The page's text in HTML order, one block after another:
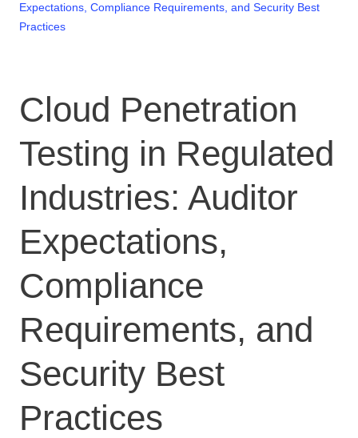
Expectations, Compliance Requirements, and Security Best
Practices
Cloud Penetration
Testing in Regulated
Industries: Auditor
Expectations,
Compliance
Requirements, and
Security Best
Practices